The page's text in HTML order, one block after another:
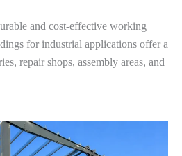
and cost-effective working
for industrial applications offer a
repair shops, assembly areas, and